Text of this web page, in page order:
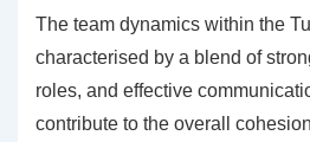
The team dynamics within the
characterised by a blend of
roles, and effective
contribute to the overall